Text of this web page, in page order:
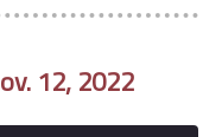
12, 2022